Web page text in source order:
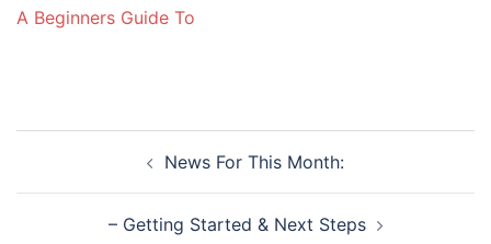
A Beginners Guide To
navigation
News For This Month:
– Getting Started & Next Steps